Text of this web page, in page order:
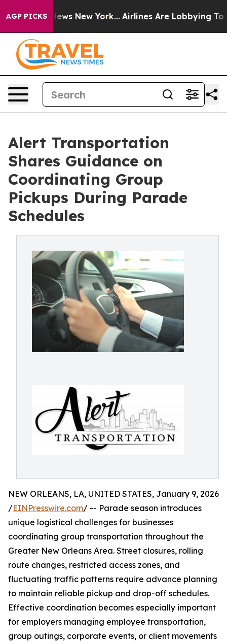
AGP PICKS
CBS News New York... Airlines Are Lobbying To
Alert Transportation
Shares Guidance on
Coordinating Group
Pickups During Parade
Schedules
NEW ORLEANS, LA, UNITED STATES, January 9, 2026
/EINPresswire.com/ -- Parade season introduces
unique logistical challenges for businesses
coordinating group transportation throughout the
Greater New Orleans Area. Street closures, rolling
route changes, restricted access zones, and
fluctuating traffic patterns require advance planning
to maintain reliable pickup and drop-off schedules.
Effective coordination becomes especially important
for employers managing employee transportation,
group outings, corporate events, or client movements